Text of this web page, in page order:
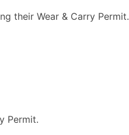
their Wear & Carry
Permit.